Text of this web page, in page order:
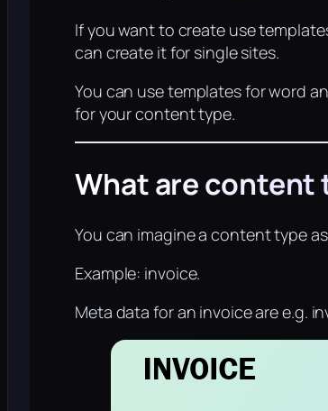
If you want to create use
can create it for single sites.
You can use templates for word
for your content type.
What are content
You can imagine a content type
Example: invoice.
Meta data for an invoice are e.g.